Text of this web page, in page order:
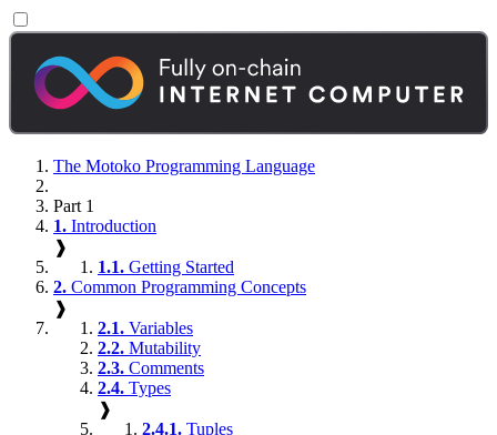
The Motoko Programming Language
Part 1
1. Introduction
❱
1.1. Getting Started
2. Common Programming Concepts
❱
2.1. Variables
2.2. Mutability
2.3. Comments
2.4. Types
❱
2.4.1. Tuples